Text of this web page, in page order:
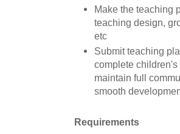
Make the teaching
teaching design,
etc
Submit teaching
complete
maintain full
smooth
Requirements